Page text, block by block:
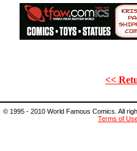
<<
© 1995 - 2010 World Famous Comics. All
Terms of